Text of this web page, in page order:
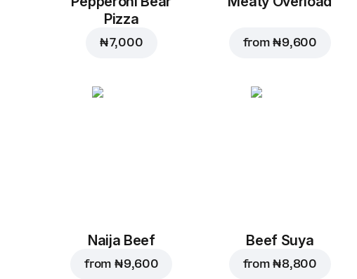
Pizza
₦ 7,000 from₦ 9,600
Naija Beef
from ₦ 9,600
Beef Suya
from₦ 8,800